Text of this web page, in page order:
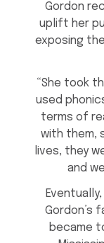
Gordon
uplift her
exposing
“She took
used
terms of
with them,
lives, they
and
Gordon’s
became